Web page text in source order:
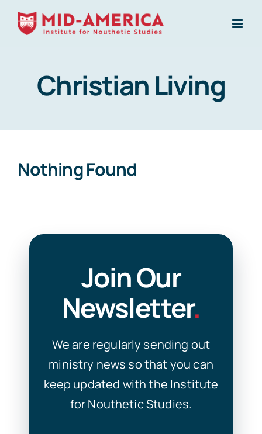
Skip
Christian Living
Nothing Found
Join Our
Newsletter.
We are regularly sending out
ministry news so that you can
keep updated with the Institute
for Nouthetic Studies.